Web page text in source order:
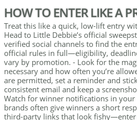
HOW TO ENTER LIKE A
Treat this like a quick, low-lift entry
Head to Little Debbie’s official
verified social channels to find the
official rules in full—eligibility,
vary by promotion. - Look for the
necessary and how often you’re
are permitted, set a reminder and
consistent email and keep a
Watch for winner notifications in
brands often give winners a short
third-party links that look